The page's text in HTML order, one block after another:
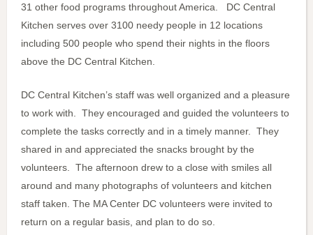
31 other food programs throughout America. DC Central
Kitchen serves over 3100 needy people in 12 locations
including 500 people who spend their nights in the floors
above the DC Central Kitchen.
DC Central Kitchen’s staff was well organized and a pleasure
to work with. They encouraged and guided the volunteers to
complete the tasks correctly and in a timely manner. They
shared in and appreciated the snacks brought by the
volunteers. The afternoon drew to a close with smiles all
around and many photographs of volunteers and kitchen
staff taken. The MA Center DC volunteers were invited to
return on a regular basis, and plan to do so.